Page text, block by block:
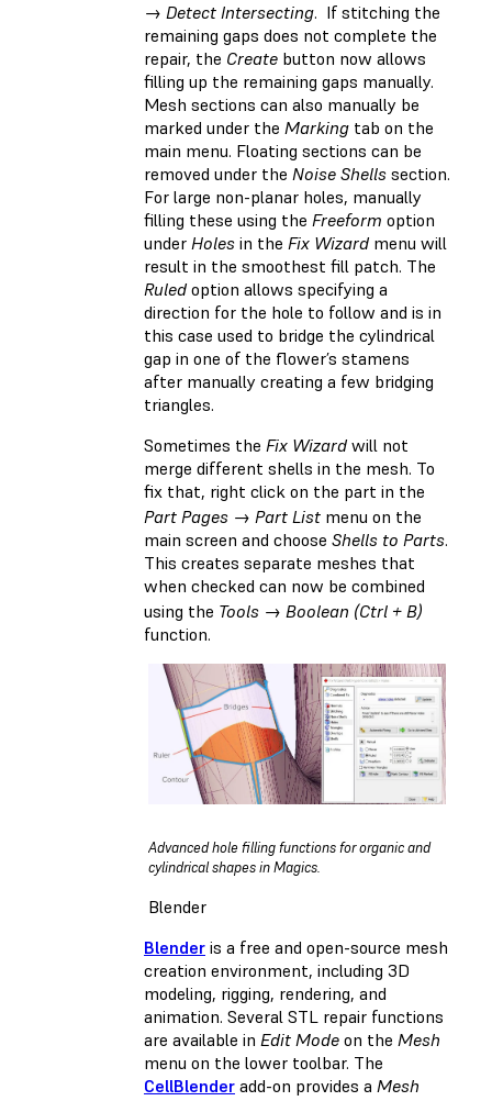
→ Detect Intersecting. If stitching the
remaining gaps does not complete the
repair, the Create button now allows
filling up the remaining gaps manually.
Mesh sections can also manually be
marked under the Marking tab on the
main menu. Floating sections can be
removed under the Noise Shells section.
For large non-planar holes, manually
filling these using the Freeform option
under Holes in the Fix Wizard menu will
result in the smoothest fill patch. The
Ruled option allows specifying a
direction for the hole to follow and is in
this case used to bridge the cylindrical
gap in one of the flower’s stamens
after manually creating a few bridging
triangles.
Sometimes the Fix Wizard will not
merge different shells in the mesh. To
fix that, right click on the part in the
Part Pages → Part List menu on the
main screen and choose Shells to Parts.
This creates separate meshes that
when checked can now be combined
using the Tools → Boolean (Ctrl + B)
function.
Advanced hole filling functions for organic and
cylindrical shapes in Magics.
Blender
Blender is a free and open-source mesh
creation environment, including 3D
modeling, rigging, rendering, and
animation. Several STL repair functions
are available in Edit Mode on the Mesh
menu on the lower toolbar. The
CellBlender add-on provides a Mesh